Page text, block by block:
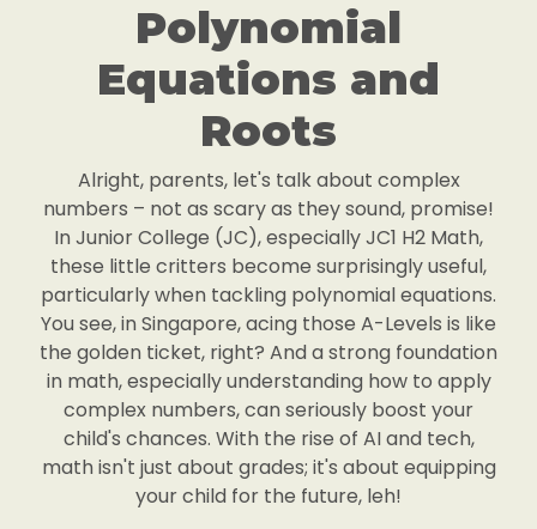
Polynomial
Equations and
Roots
Alright, parents, let's talk about complex
numbers – not as scary as they sound, promise!
In Junior College (JC), especially JC1 H2 Math,
these little critters become surprisingly useful,
particularly when tackling polynomial equations.
You see, in Singapore, acing those A-Levels is like
the golden ticket, right? And a strong foundation
in math, especially understanding how to apply
complex numbers, can seriously boost your
child's chances. With the rise of AI and tech,
math isn't just about grades; it's about equipping
your child for the future, leh!